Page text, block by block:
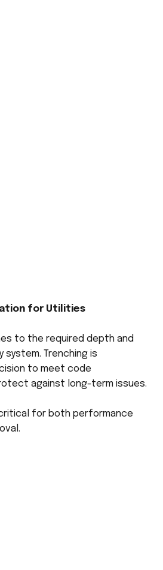
for Utilities
to the required depth and
Trenching is
to meet code
against long-term issues.
for both performance